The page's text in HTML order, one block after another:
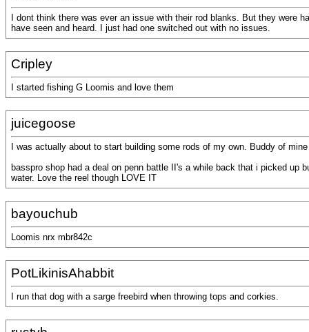
I dont think there was ever an issue with their rod blanks. But they were
have seen and heard. I just had one switched out with no issues.
Cripley
I started fishing G Loomis and love them
juicegoose
I was actually about to start building some rods of my own. Buddy of
basspro shop had a deal on penn battle II's a while back that i picked
water. Love the reel though LOVE IT
bayouchub
Loomis nrx mbr842c
PotLikinisAhabbit
I run that dog with a sarge freebird when throwing tops and corkies.